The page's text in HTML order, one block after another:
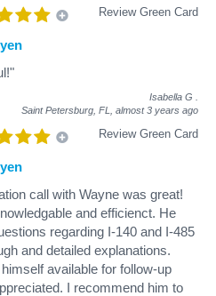
Review Green Card
Isabella G
Saint Petersburg, FL, almost 3 years ago
Review Green Card
call with Wayne was great!
and efficienct. He
regarding I-140 and I-485
and detailed explanations.
available for follow-up
I recommend him to